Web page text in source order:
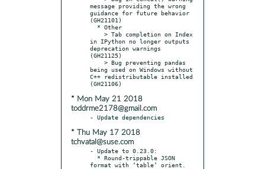
message providing the wrong
guidance for future behavior
(GH21101)
in IPython no longer outputs
deprecation warnings
(GH21125)
being used on Windows without
C++ redistributable installed
* Mon May 21 2018
toddrme2178@gmail.com
* Thu May 17 2018
tchvatal@suse.com
- Update to 0.23.0:
format with ‘table’ orient.